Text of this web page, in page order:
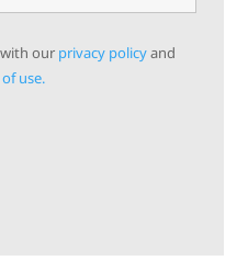
our privacy policyand
use.